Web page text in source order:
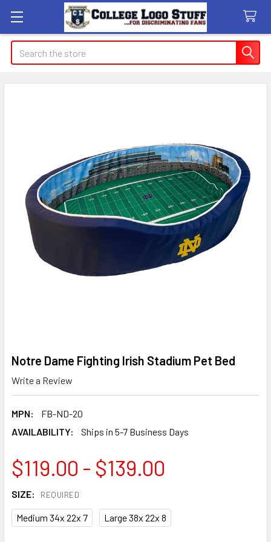
Search
Notre Dame Fighting Irish Stadium Pet Bed
Write a Review
MPN:
FB-ND-20
AVAILABILITY:
Ships in 5-7 Business Days
$119.00 - $139.00
SIZE: REQUIRED
Medium 34x 22x 7 Large 38x 22x 8